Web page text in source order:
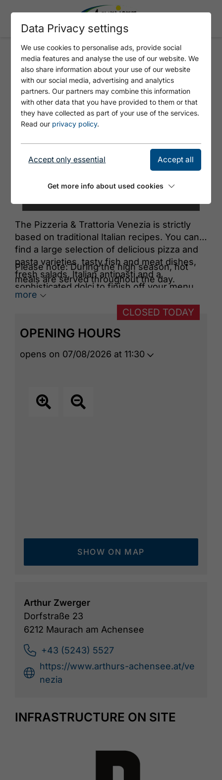
ARTHURS VENEZIA
The Pizzeria & Trattoria Venezia is strictly
based on traditional Italian recipes. You can
find a large selection of delicious pizza and
pasta varieties, tasty fish and meat dishes,
fresh salads, Italian antipasti and a
sophisticated dolci to finish off your menu.
Top quality makes your palate rejoice and of
Please note: During the high season, hot
meals are served throughout the day.
more
OPENING HOURS
opens on 07/08/2026 at 11:30
CLOSED TODAY
SHOW ON MAP
Arthur Zwerger
Dorfstraße 23
6212 Maurach am Achensee
+43 (5243) 5527
https://www.arthurs-achensee.at/ve
nezia
INFRASTRUCTURE ON SITE
Data Privacy settings
We use cookies to personalise ads, provide social
media features and analyse the use of our website. We
also share information about your use of our website
with our social media, advertising and analytics
partners. Our partners may combine this information
with other data that you have provided to them or that
they have collected as part of your use of the services.
Read our privacy policy.
Accept only essential Accept all
Get more info about used cookies